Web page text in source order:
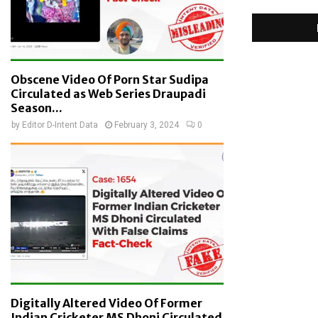
Obscene Video Of Porn Star Sudipa
Circulated as Web Series Draupadi
Season...
by Editor D-Intent Data February 3, 2024 0
Digitally Altered Video Of Former